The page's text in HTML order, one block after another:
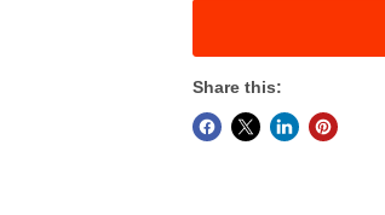
Share this: